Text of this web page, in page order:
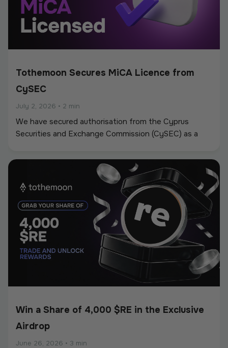
Tothemoon Secures MiCA Licence from
CySEC
July 2, 2026 • 2 min
We have secured authorisation from the Cyprus
Securities and Exchange Commission (CySEC) as a
European Union’s Markets in Crypto-Assets
Win a Share of 4,000 $RE in the Exclusive
Airdrop
June 26, 2026 • 3 min